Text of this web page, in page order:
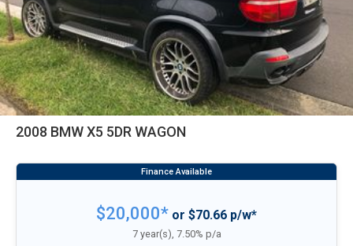
2008 BMW X5 5DR WAGON
$20,000* or $70.66 p/w*
7 year(s), 7.50% p/a